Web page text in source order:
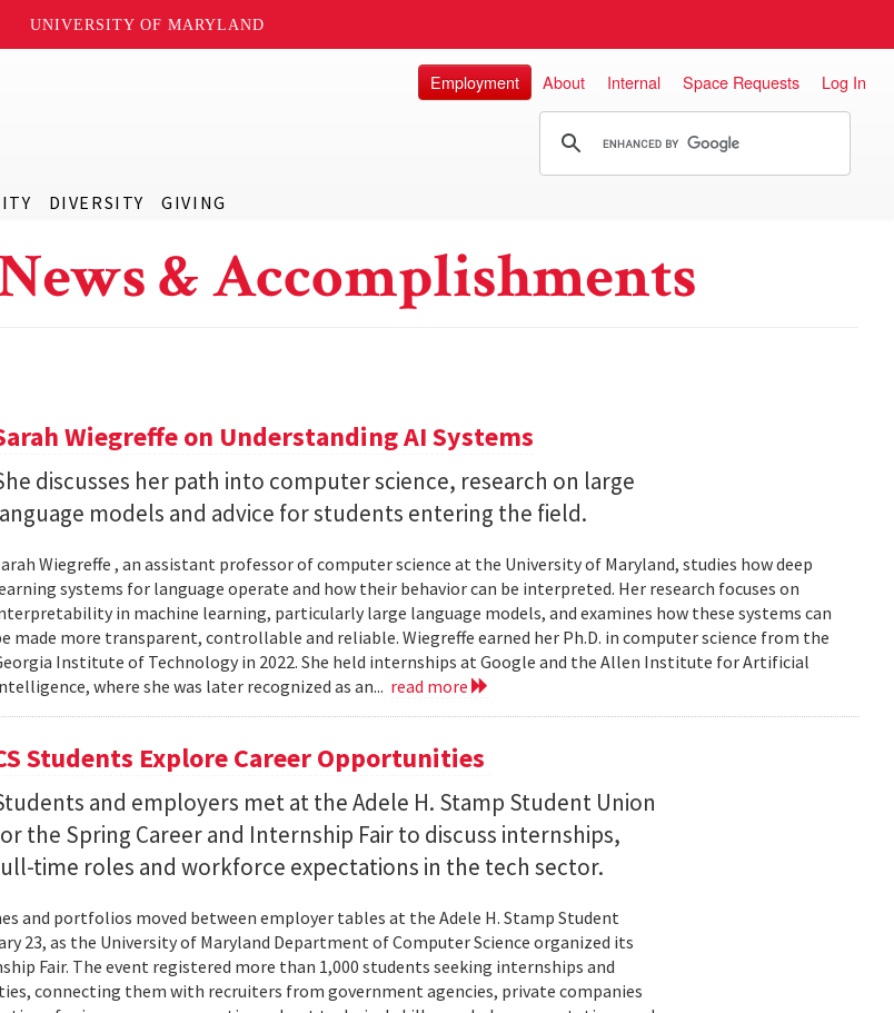
UNIVERSITY OF MARYLAND
DIVERSITY GIVING
Employment About Internal Space Requests Log In
& Accomplishments
Wiegreffe on Understanding AI Systems
discusses her path into computer science, research on large
models and advice for students entering the field.
Wiegreffe , an assistant professor of computer science at the University of Maryland, studies how deep
systems for language operate and how their behavior can be interpreted. Her research focuses on
in machine learning, particularly large language models, and examines how these systems can
made more transparent, controllable and reliable. Wiegreffe earned her Ph.D. in computer science from the
Institute of Technology in 2022. She held internships at Google and the Allen Institute for Artificial
where she was later recognized as an... read more
Students Explore Career Opportunities
and employers met at the Adele H. Stamp Student Union
the Spring Career and Internship Fair to discuss internships,
time roles and workforce expectations in the tech sector.
and portfolios moved between employer tables at the Adele H. Stamp Student
23, as the University of Maryland Department of Computer Science organized its
Fair. The event registered more than 1,000 students seeking internships and
connecting them with recruiters from government agencies, private companies